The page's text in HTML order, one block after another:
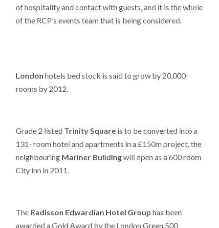
of hospitality and contact with guests, and it is the whole
of the RCP’s events team that is being considered.
London hotels bed stock is said to grow by 20,000
rooms by 2012.
Grade 2 listed Trinity Square is to be converted into a
131- room hotel and apartments in a £150m project, the
neighbouring Mariner Buildingwill open as a 600 room
City inn in 2011.
The Radisson Edwardian Hotel Group has been
awarded a Gold Award by the London Green 500